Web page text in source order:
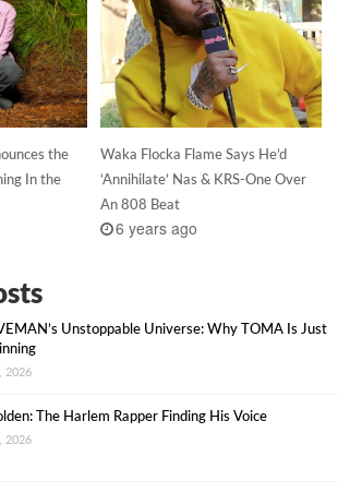
the
In the
Waka Flocka Flame Says He’d
‘Annihilate’ Nas & KRS-One Over
An 808 Beat
6 years ago
Unstoppable Universe: Why TOMA Is Just
2026
The Harlem Rapper Finding His Voice
2026